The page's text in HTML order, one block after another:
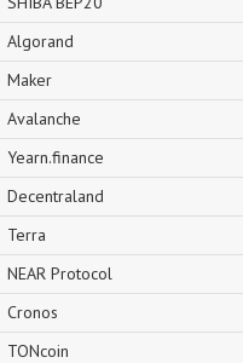
Algorand
Maker
Avalanche
Yearn.finance
Decentraland
Terra
NEAR Protocol
Cronos
TONcoin